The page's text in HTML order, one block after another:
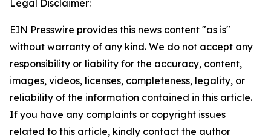
Legal Disclaimer:
EIN Presswire provides this news content "as is"
without warranty of any kind. We do not accept any
responsibility or liability for the accuracy, content,
images, videos, licenses, completeness, legality, or
reliability of the information contained in this article.
If you have any complaints or copyright issues
related to this article, kindly contact the author